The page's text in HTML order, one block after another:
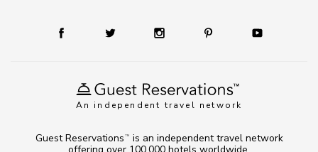
An independent travel network
Guest Reservations TM
is an independent travel network